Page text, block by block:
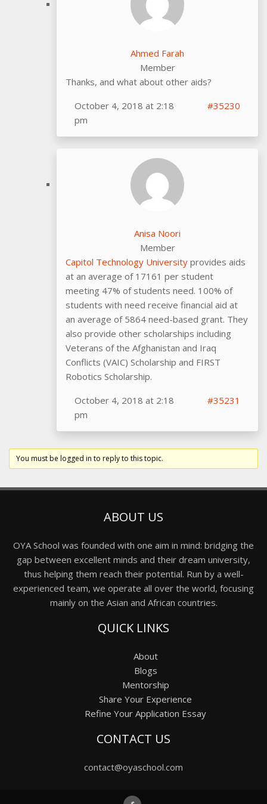
Ahmed Farah
Member
Thanks, and what about other aids?
October 4, 2018 at 2:18
pm
#35230
Anisa Noori
Member
Capitol Technology University provides aids
at an average of 17161 per student
meeting 47% of students need. 100% of
students with need receive financial aid at
an average of 5864 need-based grant. They
also provide other scholarships including
Veterans of the Afghanistan and Iraq
Conflicts (VAIC) Scholarship and FIRST
Robotics Scholarship.
October 4, 2018 at 2:18
pm
#35231
You must be logged in to reply to this topic.
ABOUT US
OYA School was founded with one aim in mind: bridging the
gap between excellent minds and their dream university,
thus helping them reach their potential. Run by a well-
experienced team, we operate all over the world, focusing
mainly on the Asian and African countries.
QUICK LINKS
About
Blogs
Mentorship
Share Your Experience
Refine Your Application Essay
CONTACT US
contact@oyaschool.com